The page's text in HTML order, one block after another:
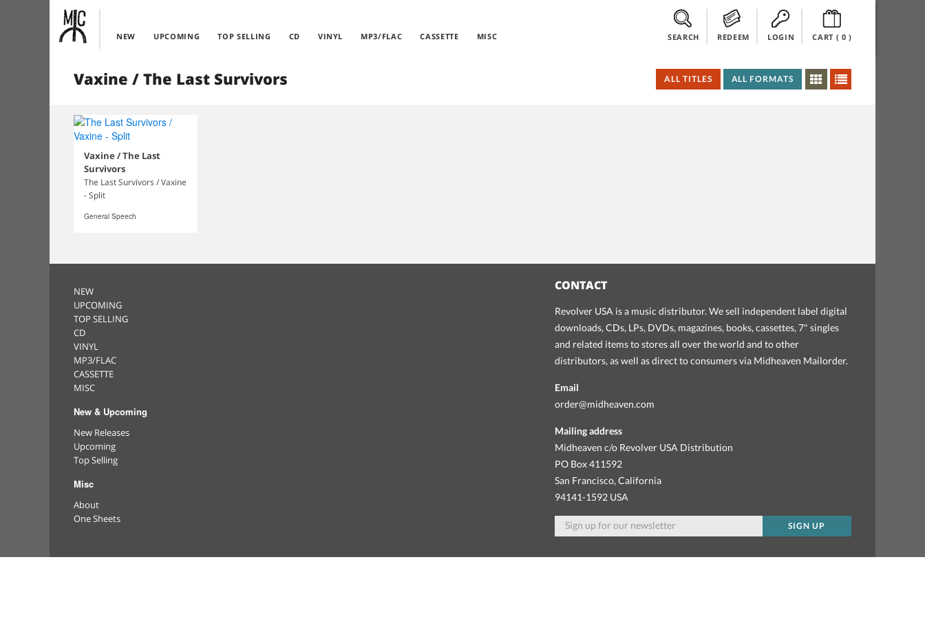
NEW UPCOMING TOP SELLING CD VINYL MP3/FLAC CASSETTE MISC SEARCH REDEEM LOGIN CART ( 0)
Vaxine / The Last Survivors ALL TITLES ALL FORMATS
Vaxine / The Last
Survivors
The Last Survivors / Vaxine
- Split
General Speech
NEW
UPCOMING
TOP SELLING
CD
VINYL
MP3/FLAC
CASSETTE
MISC
New & Upcoming
New Releases
Upcoming
Top Selling
Misc
About
One Sheets
CONTACT
Revolver USA is a music distributor. We sell independent label digital
downloads, CDs, LPs, DVDs, magazines, books, cassettes, 7" singles
and related items to stores all over the world and to other
distributors, as well as direct to consumers via Midheaven Mailorder.
Email
order@midheaven.com
Mailing address
Midheaven c/o Revolver USA Distribution
PO Box 411592
San Francisco, California
94141-1592 USA
SIGN UP